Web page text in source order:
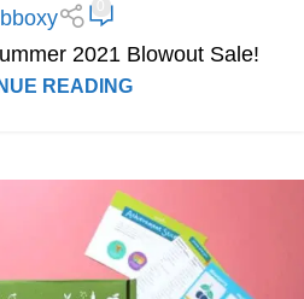
2021 Blowout Sale!
READING